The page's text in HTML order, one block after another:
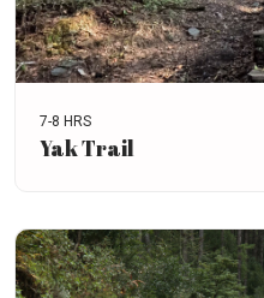
7-8 HRS
Yak Trail